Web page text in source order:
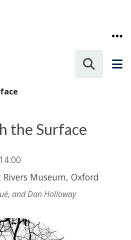
the Surface
14:00
Museum, Oxford
and Dan Holloway